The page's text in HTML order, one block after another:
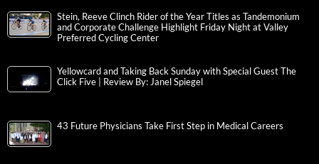
Stein, Reeve Clinch Rider of the Year Titles as Tandemonium
and Corporate Challenge Highlight Friday Night at Valley
Preferred Cycling Center
Yellowcard and Taking Back Sunday with Special Guest The
Click Five | Review By: Janel Spiegel
43 Future Physicians Take First Step in Medical Careers